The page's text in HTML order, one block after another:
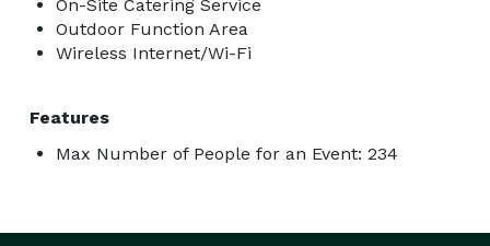
On-Site Catering Service
Outdoor Function Area
Wireless Internet/Wi-Fi
Features
Max Number of People for an Event: 234